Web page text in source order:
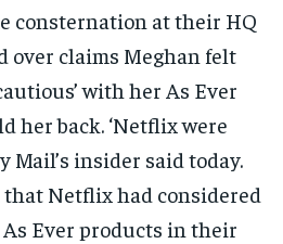
consternation at their HQ
over claims Meghan felt
with her As Ever
her back. ‘Netflix were
Mail’s insider said today.
that Netflix had considered
Ever products in their